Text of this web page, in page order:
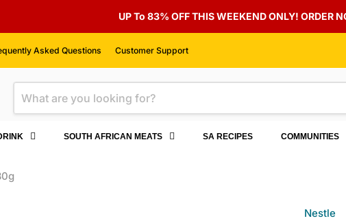
UP To 83% OFF THIS WEEKEND ONLY! ORDER
Asked Questions Customer Support
SOUTH AFRICAN MEATS SA RECIPES COMMUNITIES
Nestle